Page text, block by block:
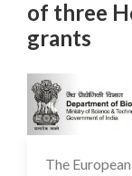
of three
grants
Previous
The